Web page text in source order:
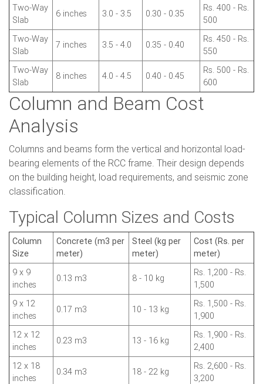
Two-Way
Slab
6 inches 3.0 - 3.5 0.30 - 0.35
Rs. 400 - Rs.
500
Two-Way
Slab
7 inches 3.5 - 4.0 0.35 - 0.40
Rs. 450 - Rs.
550
Two-Way
Slab
8 inches 4.0 - 4.5 0.40 - 0.45
Rs. 500 - Rs.
600
Column and Beam Cost
Analysis
Columns and beams form the vertical and horizontal load-
bearing elements of the RCC frame. Their design depends
on the building height, load requirements, and seismic zone
classification.
Typical Column Sizes and Costs
Column
Size
Concrete (m3 per
meter)
Steel (kg per
meter)
Cost (Rs. per
meter)
9 x 9
inches
0.13 m3 8 - 10 kg
Rs. 1,200 - Rs.
1,500
9 x 12
inches
0.17 m3 10 - 13 kg
Rs. 1,500 - Rs.
1,900
12 x 12
inches
0.23 m3 13 - 16 kg
Rs. 1,900 - Rs.
2,400
12 x 18
inches
0.34 m3 18 - 22 kg
Rs. 2,600 - Rs.
3,200